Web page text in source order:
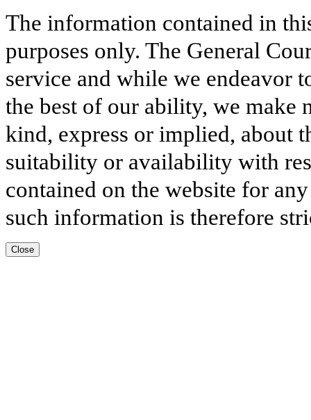
The information contained in
purposes only. The General
service and while we endeavor
the best of our ability, we make
kind, express or implied, about
suitability or availability with
contained on the website for
such information is therefore
Close